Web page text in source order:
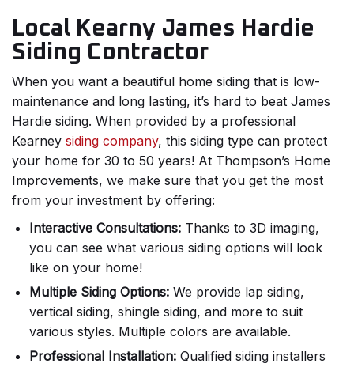
Local Kearny James Hardie
Siding Contractor
When you want a beautiful home siding that is low-
maintenance and long lasting, it’s hard to beat James
Hardie siding. When provided by a professional
Kearney siding company, this siding type can protect
your home for 30 to 50 years! At Thompson’s Home
Improvements, we make sure that you get the most
from your investment by offering:
Interactive Consultations: Thanks to 3D imaging,
you can see what various siding options will look
like on your home!
Multiple Siding Options: We provide lap siding,
vertical siding, shingle siding, and more to suit
various styles. Multiple colors are available.
Professional Installation: Qualified siding installers